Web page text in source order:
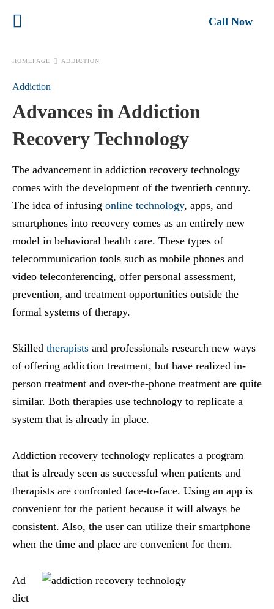
Call Now
HOMEPAGE ADDICTION
Addiction
Advances in Addiction
Recovery Technology
The advancement in addiction recovery technology
comes with the development of the twentieth century.
The idea of infusing online technology, apps, and
smartphones into recovery comes as an entirely new
model in behavioral health care. These types of
telecommunication tools such as mobile phones and
video teleconferencing, offer personal assessment,
prevention, and treatment opportunities outside the
formal systems of therapy.
Skilled therapists and professionals research new ways
of offering addiction treatment, but have realized in-
person treatment and over-the-phone treatment are quite
similar. Both therapies use technology to replicate a
system that is already in place.
Addiction recovery technology replicates a program
that is already seen as successful when patients and
therapists are confronted face-to-face. Using an app is
convenient for the patient because it will always be
consistent. Also, the user can utilize their smartphone
when the time and place are convenient for them.
Ad
dict